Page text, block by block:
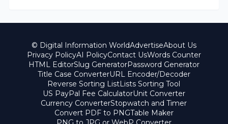
© Digital Information WorldAdvertiseAbout Us
Privacy PolicyAI PolicyContact UsWords Counter
HTML EditorSlug GeneratorPassword Generator
Title Case ConverterURL Encoder/Decoder
Reverse Sorting ListLists Sorting Tool
US PayPal Fee CalculatorUnit Converter
Currency ConverterStopwatch and Timer
Convert PDF to PNGTable Maker